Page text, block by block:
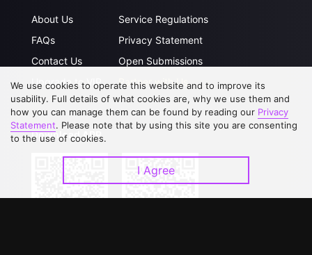
About Us
FAQs
Contact Us
Upgrade to VIP
Service Regulations
Privacy Statement
Open Submissions
Partner with Us
Download APP
We use cookies to operate this website and to improve its
usability. Full details of what cookies are, why we use them and
how you can manage them can be found by reading our Privacy
Statement. Please note that by using this site you are consenting
to the use of cookies.
I Agree